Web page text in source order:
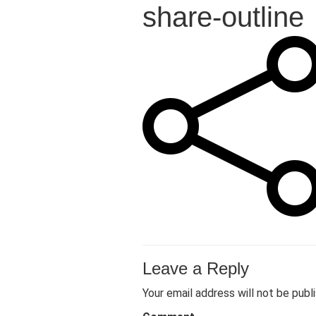
share-outline
Leave a Reply
Your email address will not be